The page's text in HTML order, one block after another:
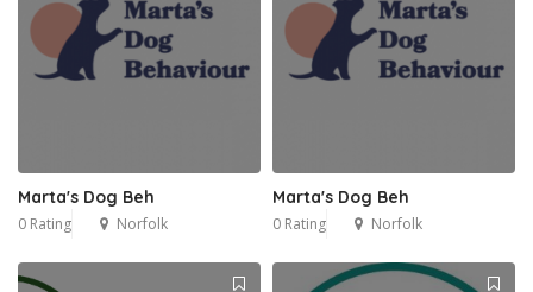
Marta's Dog Beh
0 Rating Norfolk
Marta's Dog Beh
0 Rating Norfolk